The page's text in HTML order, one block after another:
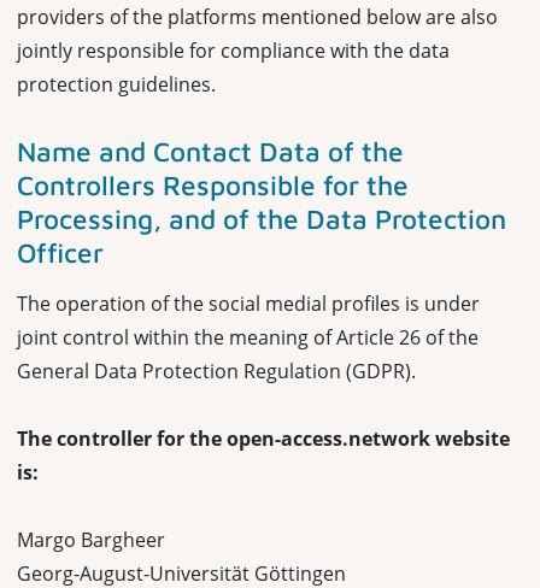
providers of the platforms mentioned below are also
jointly responsible for compliance with the data
protection guidelines.
Name and Contact Data of the
Controllers Responsible for the
Processing, and of the Data Protection
Officer
The operation of the social medial profiles is under
joint control within the meaning of Article 26 of the
General Data Protection Regulation (GDPR).
The controller for the open-access.network website
is:
Margo Bargheer
Georg-August-Universität Göttingen